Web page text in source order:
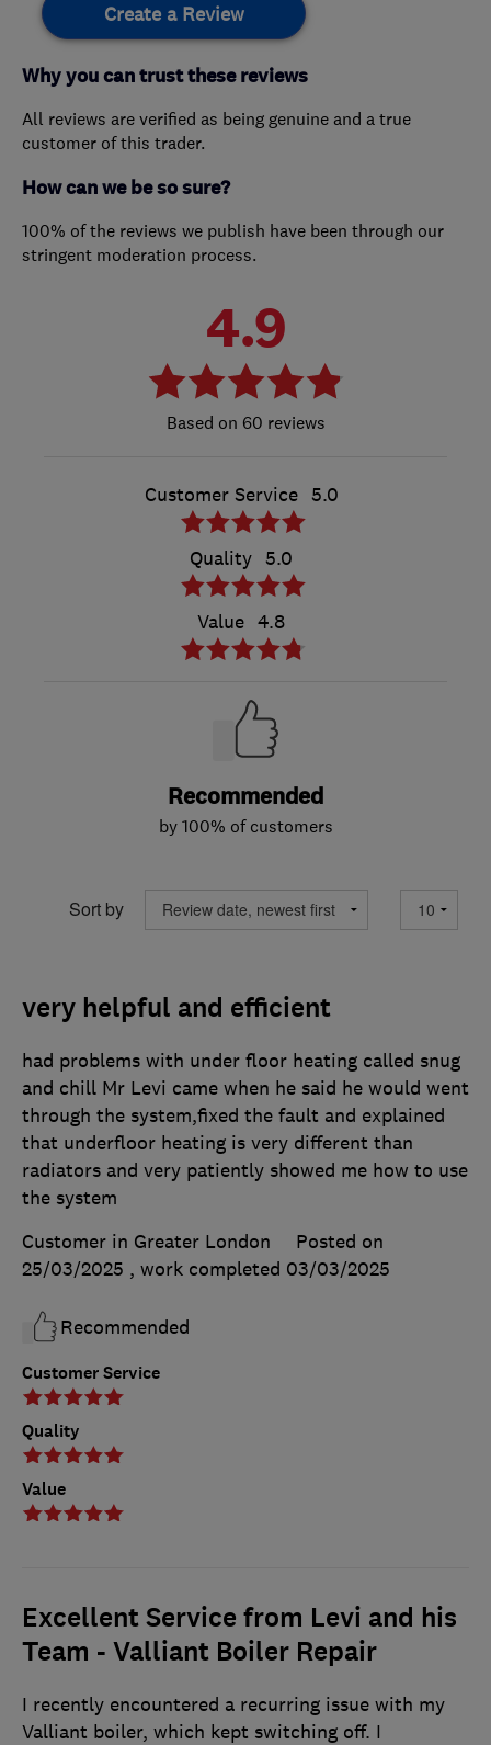
Create a Review
Why you can trust these reviews
All reviews are verified as being genuine and a true
customer of this trader.
How can we be so sure?
100% of the reviews we publish have been through our
stringent moderation process.
4.9
60 reviews
Customer Service 5.0
Quality 5.0
Value 4.8
Recommended
by 100% of customers
Sort by
very helpful and efficient
Customer Service
Quality
Value
had problems with under floor heating called snug
and chill Mr Levi came when he said he would went
through the system,fixed the fault and explained
that underfloor heating is very different than
radiators and very patiently showed me how to use
the system
Customer in Greater London
Posted on
25/03/2025 , work completed 03/03/2025
Recommended
Excellent Service from Levi and his
Team - Valliant Boiler Repair
I recently encountered a recurring issue with my
Valliant boiler, which kept switching off. I